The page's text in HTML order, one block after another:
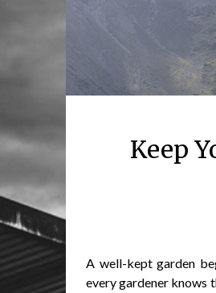
Keep
A well-kept garden
every gardener knows